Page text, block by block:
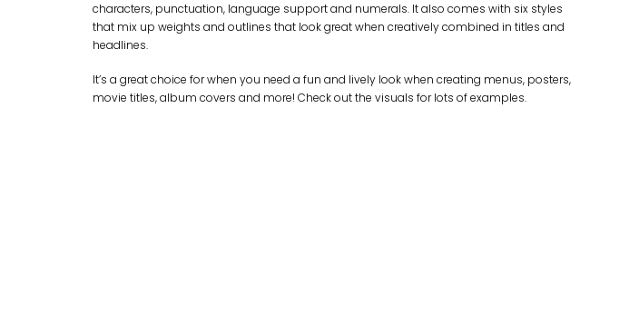
characters, punctuation, language support and numerals. It also comes with six styles
that mix up weights and outlines that look great when creatively combined in titles and
headlines.
It’s a great choice for when you need a fun and lively look when creating menus, posters,
movie titles, album covers and more! Check out the visuals for lots of examples.